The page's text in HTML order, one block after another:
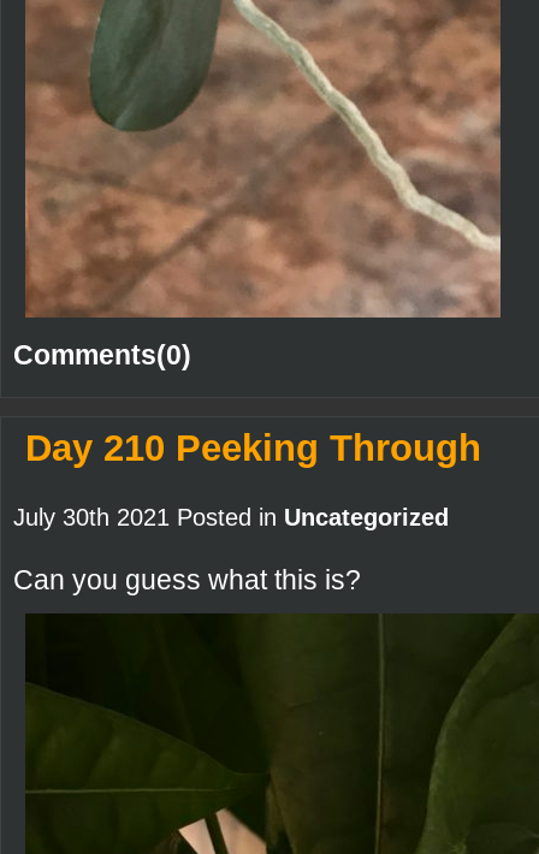
Comments(0)
Day 210 Peeking Through
July 30th 2021 Posted in Uncategorized
Can you guess what this is?